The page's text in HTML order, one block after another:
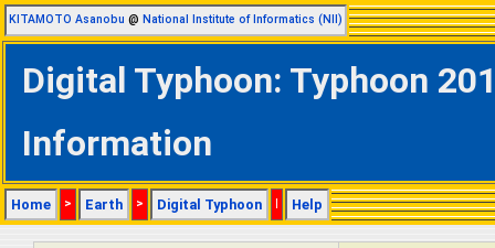
KITAMOTO Asanobu @ National Institute of Informatics (NII)
Digital Typhoon: Typhoon
Information
Home > Earth > Digital Typhoon | Help